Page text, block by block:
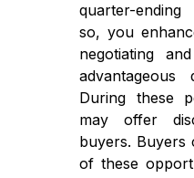
quarter-
so, you
negotiating
During these
may offer
buyers. Buyers
of these